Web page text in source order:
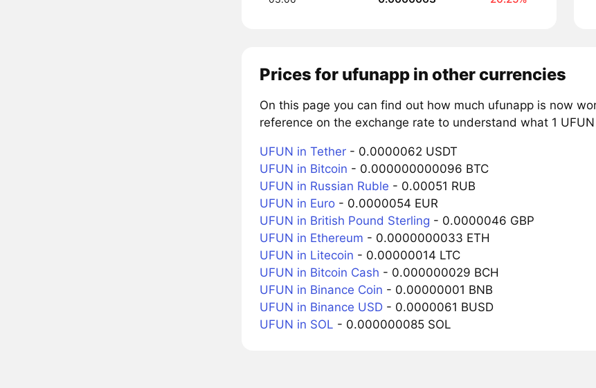
Prices for ufunapp in other currencies
On this page you can find out how much ufunapp is now
reference on the exchange rate to understand what 1
UFUN in Tether- 0.0000062 USDT
UFUN in Bitcoin - 0.000000000096 BTC
UFUN in Russian Ruble - 0.00051 RUB
UFUN in Euro- 0.0000054 EUR
UFUN in British Pound Sterling - 0.0000046 GBP
UFUN in Ethereum - 0.0000000033 ETH
UFUN in Litecoin - 0.00000014 LTC
UFUN in Bitcoin Cash - 0.000000029 BCH
UFUN in Binance Coin - 0.00000001 BNB
UFUN in Binance USD- 0.0000061 BUSD
UFUN in SOL - 0.000000085 SOL